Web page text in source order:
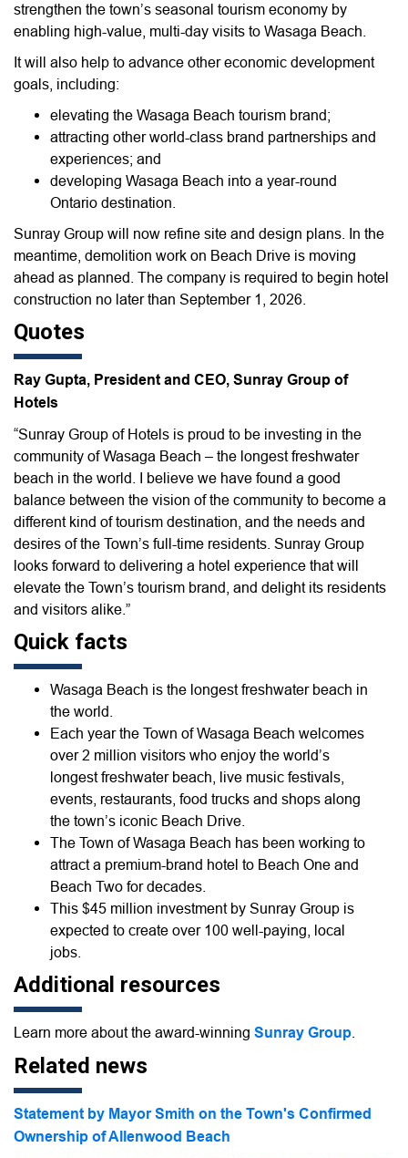
strengthen the town’s seasonal tourism economy by
enabling high-value, multi-day visits to Wasaga Beach.
It will also help to advance other economic development
goals, including:
elevating the Wasaga Beach tourism brand;
attracting other world-class brand partnerships and
experiences; and
developing Wasaga Beach into a year-round
Ontario destination.
Sunray Group will now refine site and design plans. In the
meantime, demolition work on Beach Drive is moving
ahead as planned. The company is required to begin hotel
construction no later than September 1, 2026.
Quotes
Ray Gupta, President and CEO, Sunray Group of
Hotels
“Sunray Group of Hotels is proud to be investing in the
community of Wasaga Beach – the longest freshwater
beach in the world. I believe we have found a good
balance between the vision of the community to become a
different kind of tourism destination, and the needs and
desires of the Town’s full-time residents. Sunray Group
looks forward to delivering a hotel experience that will
elevate the Town’s tourism brand, and delight its residents
and visitors alike.”
Quick facts
Wasaga Beach is the longest freshwater beach in
the world.
Each year the Town of Wasaga Beach welcomes
over 2 million visitors who enjoy the world’s
longest freshwater beach, live music festivals,
events, restaurants, food trucks and shops along
the town’s iconic Beach Drive.
The Town of Wasaga Beach has been working to
attract a premium-brand hotel to Beach One and
Beach Two for decades.
This $45 million investment by Sunray Group is
expected to create over 100 well-paying, local
jobs.
Additional resources
Learn more about the award-winning Sunray Group
Related news
Statement by Mayor Smith on the Town's Confirmed
Ownership of Allenwood Beach